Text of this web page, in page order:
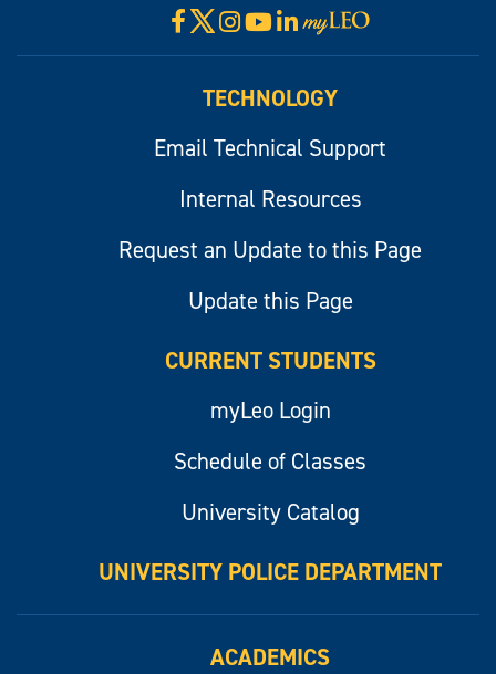
Facebook
X Instagram
YouTube
LinkedIn
Visit
myLeo
TECHNOLOGY
Email Technical Support
Internal Resources
Request an Update to this Page
Update this Page
CURRENT STUDENTS
myLeo Login
Schedule of Classes
University Catalog
UNIVERSITY POLICE DEPARTMENT
ACADEMICS